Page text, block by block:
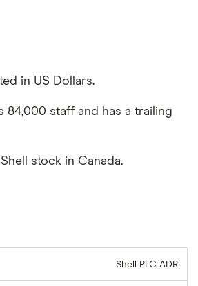
in US Dollars.
84,000 staff and has a trailing
stock in Canada.
Shell PLC ADR